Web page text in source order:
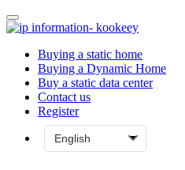
Buying a static home
Buying a Dynamic Home
Buy a static data center
Contact us
Register